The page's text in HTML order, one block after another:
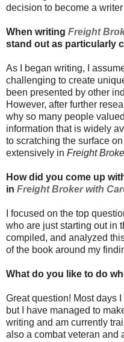
decision to become a
When writing Freight
stand out as particularly
As I began writing, I
challenging to create
been presented by other
However, after further
why so many people
information that is widely
to scratching the surface
extensively in Freight
How did you come up
in Freight Broker with
I focused on the top
who are just starting out in
compiled, and analyzed
of the book around my
What do you like to do
Great question! Most days
but I have managed to
writing and am currently
also a combat veteran and